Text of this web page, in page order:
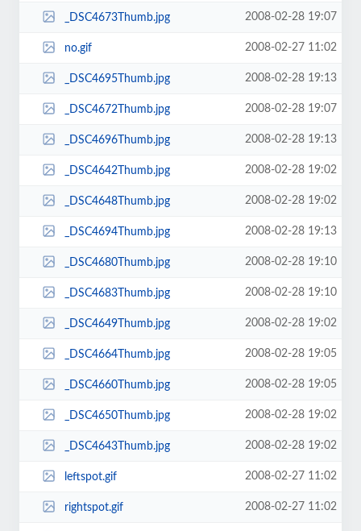
_DSC4673Thumb.jpg 2008-02-28 19:07
no.gif 2008-02-27 11:02
_DSC4695Thumb.jpg 2008-02-28 19:13
_DSC4672Thumb.jpg 2008-02-28 19:07
_DSC4696Thumb.jpg 2008-02-28 19:13
_DSC4642Thumb.jpg 2008-02-28 19:02
_DSC4648Thumb.jpg 2008-02-28 19:02
_DSC4694Thumb.jpg 2008-02-28 19:13
_DSC4680Thumb.jpg 2008-02-28 19:10
_DSC4683Thumb.jpg 2008-02-28 19:10
_DSC4649Thumb.jpg 2008-02-28 19:02
_DSC4664Thumb.jpg 2008-02-28 19:05
_DSC4660Thumb.jpg 2008-02-28 19:05
_DSC4650Thumb.jpg 2008-02-28 19:02
_DSC4643Thumb.jpg 2008-02-28 19:02
leftspot.gif 2008-02-27 11:02
rightspot.gif 2008-02-27 11:02